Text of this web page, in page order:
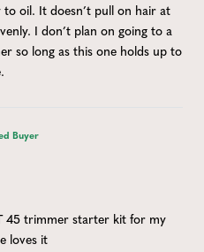
to oil. It doesn’t pull on hair at
I don’t plan on going to a
so long as this one holds up to
Buyer
45 trimmer starter kit for my
loves it